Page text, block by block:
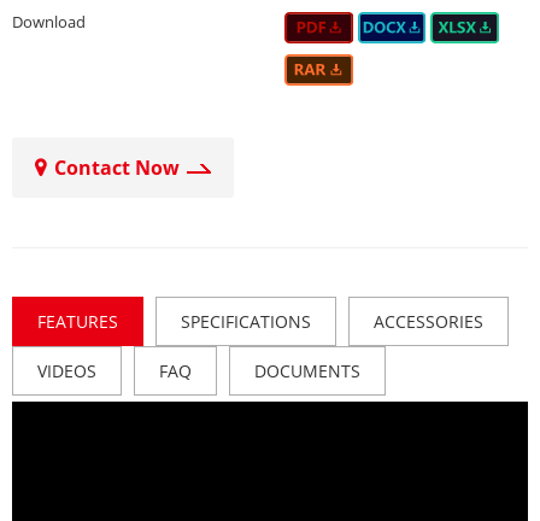
Download
Contact Now
FEATURES SPECIFICATIONS ACCESSORIES
VIDEOS FAQ DOCUMENTS